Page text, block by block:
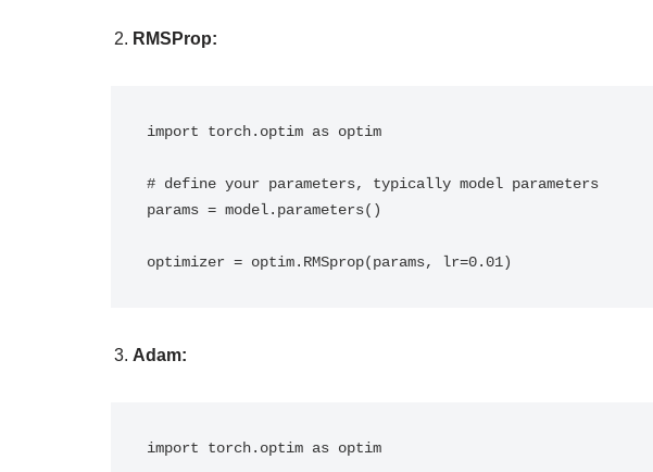
RMSProp:
import torch.optim as optim
# define your parameters, typically model parameters
params = model.parameters()
optimizer = optim.RMSprop(params, lr=0.01)
Adam:
import torch.optim as optim